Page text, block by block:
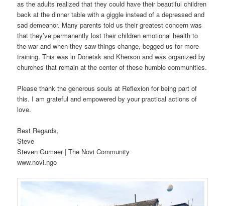
as the adults realized that they could have their beautiful children
back at the dinner table with a giggle instead of a depressed and
sad demeanor. Many parents told us their greatest concern was
that they’ve permanently lost their children emotional health to
the war and when they saw things change, begged us for more
training. This was in Donetsk and Kherson and was organized by
churches that remain at the center of these humble communities.
Please thank the generous souls at Reflexion for being part of
this. I am grateful and empowered by your practical actions of
love.
Best Regards,
Steve
Steven Gumaer | The Novi Community
www.novi.ngo